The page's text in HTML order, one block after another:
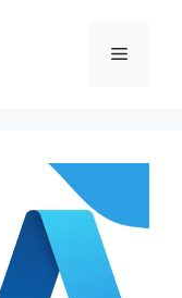
Menu